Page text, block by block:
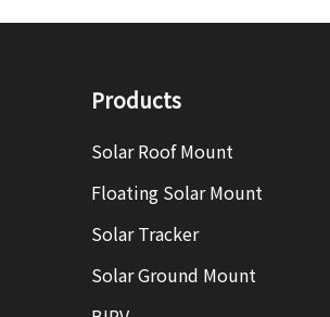
Products
Solar Roof Mount
Floating Solar Mount
Solar Tracker
Solar Ground Mount